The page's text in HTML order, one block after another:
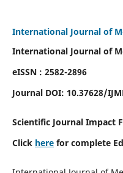
International Journal of
International Journal of
eISSN : 2582-2896
Journal DOI: 10.37628/
Scientific Journal Impact
Click herefor complete